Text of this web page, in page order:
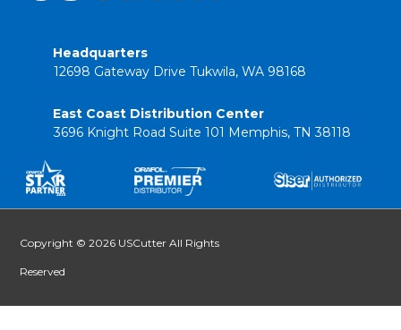
Headquarters
12698 Gateway Drive Tukwila, WA 98168
East Coast Distribution Center
3696 Knight Road Suite 101 Memphis, TN 38118
Copyright © 2026 USCutter All Rights
Reserved